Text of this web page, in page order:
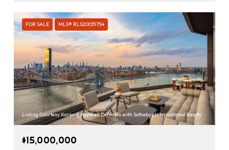
FOR SALE MLS® RLS20031754
Listing Courtesy Karen E Heyman Defontes with Sothebys International Realty
$15,000,000